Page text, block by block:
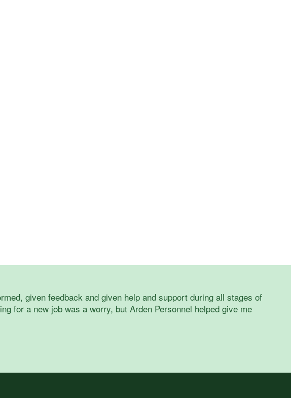
given feedback and given help and support during all stages of
for a new job was a worry, but Arden Personnel helped give me